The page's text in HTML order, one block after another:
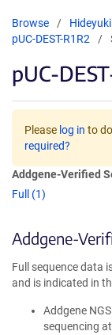
Browse
pUC-DEST-R1R2
pUC-
Please log in to
required?
Addgene-Verified
Full (1)
Addgene-
Full sequence data
and is indicated in
Addgene
sequencing